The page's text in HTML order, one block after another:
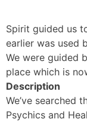
Spirit guided us
earlier was used
We were guided
place which is
Description
We’ve searched
Psychics and